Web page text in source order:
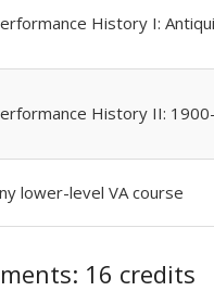
History I:
History II:
lower-level VA course
16 credits